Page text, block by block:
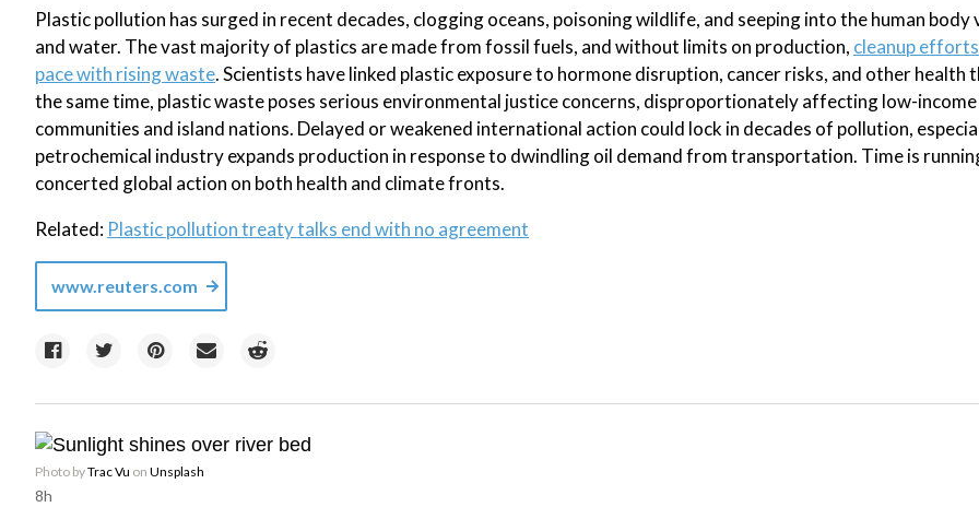
Plastic pollution has surged in recent decades, clogging oceans, poisoning wildlife, and seeping into the human body
and water. The vast majority of plastics are made from fossil fuels, and without limits on production, cleanup efforts
pace with rising waste. Scientists have linked plastic exposure to hormone disruption, cancer risks, and other health
the same time, plastic waste poses serious environmental justice concerns, disproportionately affecting low-income
communities and island nations. Delayed or weakened international action could lock in decades of pollution,
petrochemical industry expands production in response to dwindling oil demand from transportation. Time is
concerted global action on both health and climate fronts.
Related: Plastic pollution treaty talks end with no agreement
www.reuters.com
Photo byTrac Vu on Unsplash
8h